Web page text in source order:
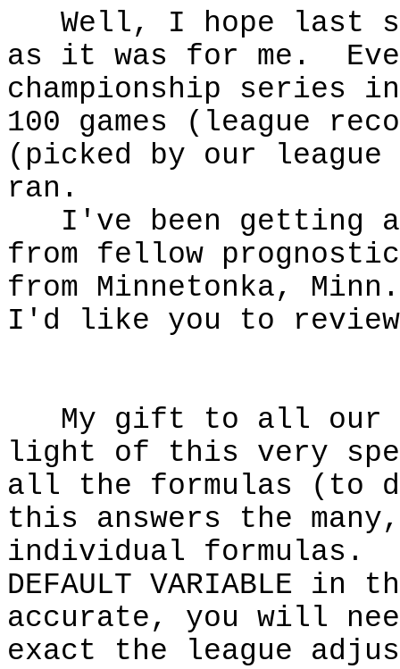
Well, I hope last
as it was for me.
championship series
100 games (league
(picked by our league
ran.
I've been getting a
from fellow
from Minnetonka,
I'd like you to
My gift to all our
light of this very
all the formulas (to
this answers the
individual formulas.
DEFAULT VARIABLE in
accurate, you will
exact the league